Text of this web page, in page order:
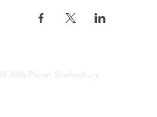
© 2026 Planet Shaftesbury